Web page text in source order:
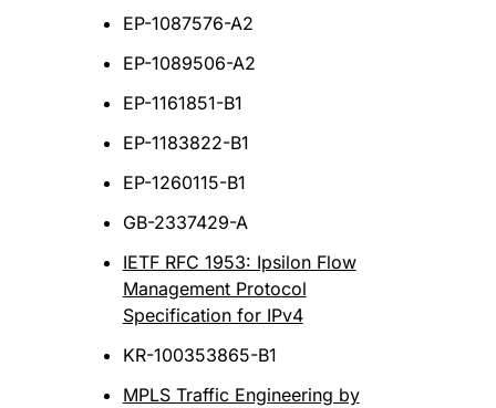
EP-1087576-A2
EP-1089506-A2
EP-1161851-B1
EP-1183822-B1
EP-1260115-B1
GB-2337429-A
IETF RFC 1953: Ipsilon Flow
Management Protocol
Specification for IPv4
KR-100353865-B1
MPLS Traffic Engineering by